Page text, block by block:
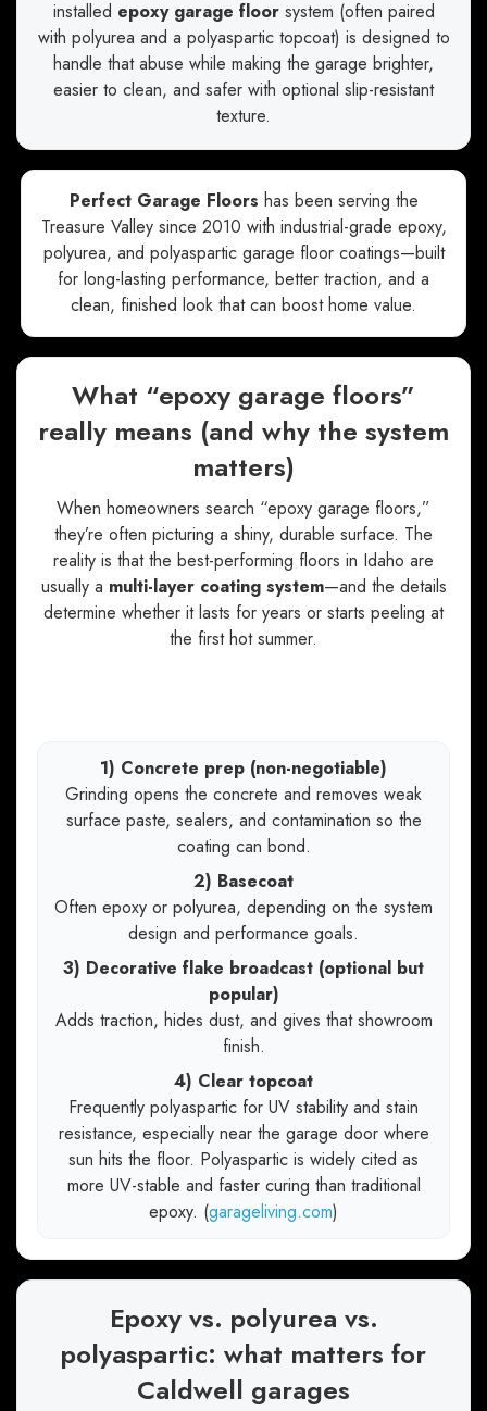
installed epoxy garage floorsystem (often paired
with polyurea and a polyaspartic topcoat) is designed to
handle that abuse while making the garage brighter,
easier to clean, and safer with optional slip-resistant
texture.
Perfect Garage Floors has been serving the
Treasure Valley since 2010 with industrial-grade epoxy,
polyurea, and polyaspartic garage floor coatings—built
for long-lasting performance, better traction, and a
clean, finished look that can boost home value.
What “epoxy garage floors”
really means (and why the system
matters)
When homeowners search “epoxy garage floors,”
they’re often picturing a shiny, durable surface. The
reality is that the best-performing floors in Idaho are
usually a multi-layer coating system—and the details
determine whether it lasts for years or starts peeling at
the first hot summer.
1) Concrete prep (non-negotiable)
Grinding opens the concrete and removes weak
surface paste, sealers, and contamination so the
coating can bond.
2) Basecoat
Often epoxy or polyurea, depending on the system
design and performance goals.
3) Decorative flake broadcast (optional but
popular)
Adds traction, hides dust, and gives that showroom
finish.
4) Clear topcoat
Frequently polyaspartic for UV stability and stain
resistance, especially near the garage door where
sun hits the floor. Polyaspartic is widely cited as
more UV-stable and faster curing than traditional
epoxy. (garageliving.com)
Epoxy vs. polyurea vs.
polyaspartic: what matters for
Caldwell garages